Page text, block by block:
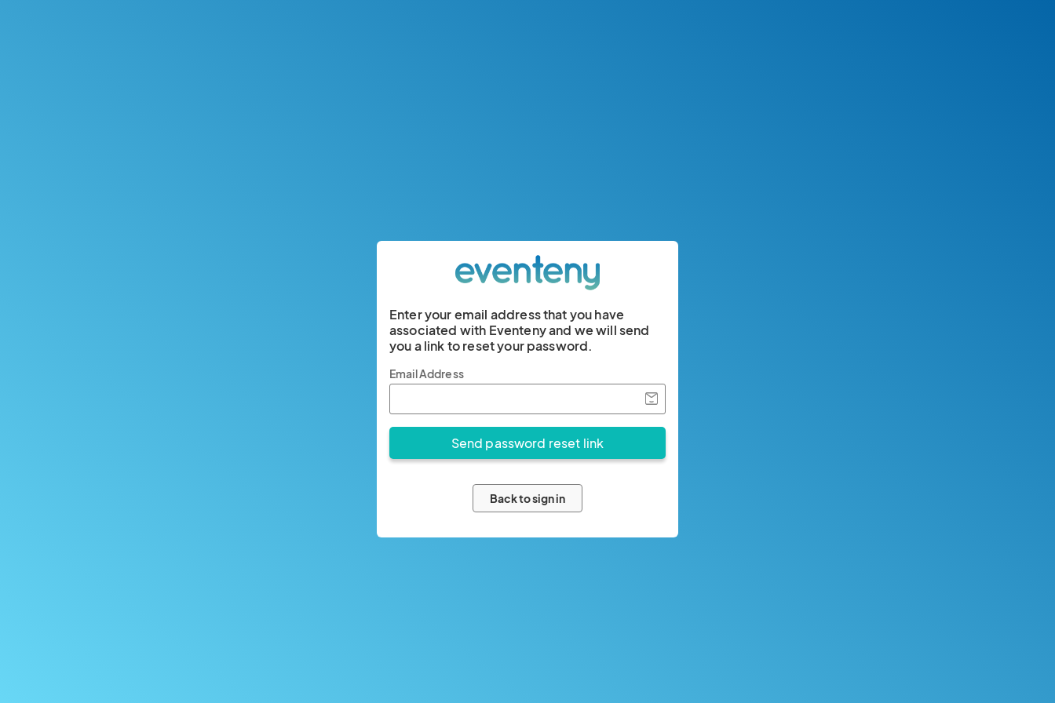
Enter your email address that you have
associated with Eventeny and we will send
you a link to reset your password.
Email Address
Back to sign in